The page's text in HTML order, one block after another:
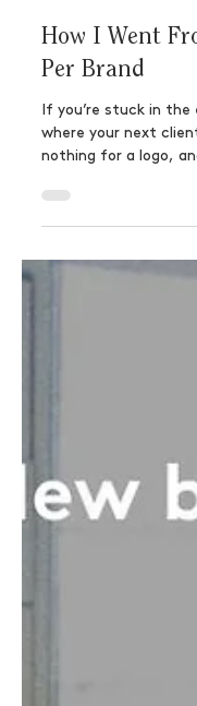
where your next
nothing for a logo,